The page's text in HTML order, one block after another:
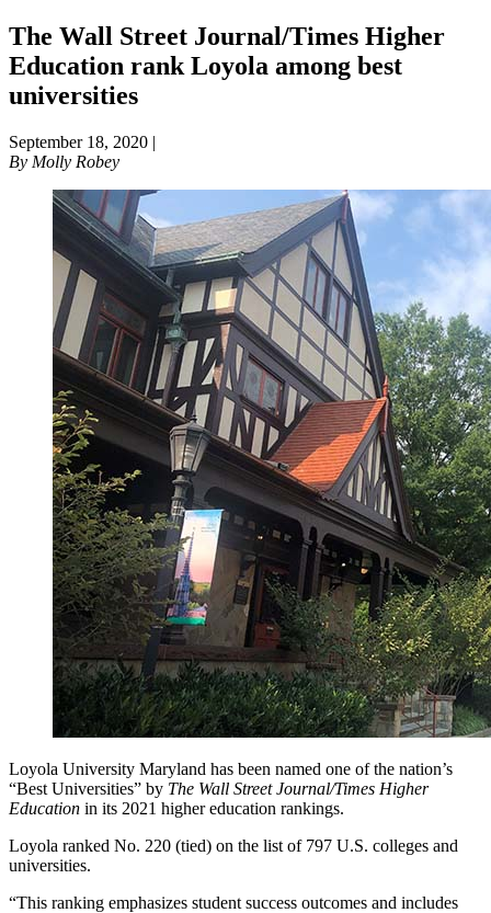
The Wall Street Journal/Times Higher
Education rank Loyola among best
universities
September 18, 2020 |
By Molly Robey
Loyola University Maryland has been named one of the nation’s
“Best Universities” by The Wall Street Journal/Times Higher
Education in its 2021 higher education rankings.
Loyola ranked No. 220 (tied) on the list of 797 U.S. colleges and
universities.
“This ranking emphasizes student success outcomes and includes